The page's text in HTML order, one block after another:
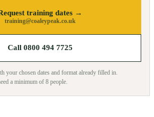
training dates →
training@coaleypeak.co.uk
Call 0800 494 7725
your chosen dates and format already filled in.
a minimum of 8 people.